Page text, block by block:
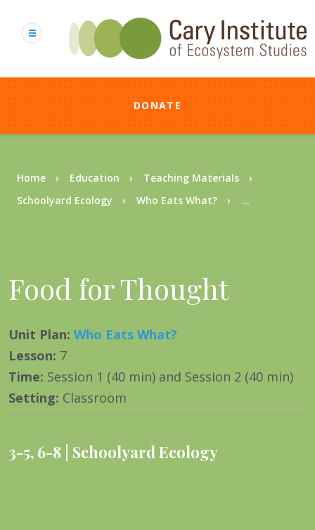
content
DONATE
Breadcrumb
Home Education
Teaching Materials
Schoolyard Ecology
Who Eats What? ...
Food for Thought
Unit Plan: Who Eats What?
Lesson: 7
Time: Session 1 (40 min) and Session 2 (40 min)
Setting: Classroom
3-5, 6-8 Schoolyard Ecology